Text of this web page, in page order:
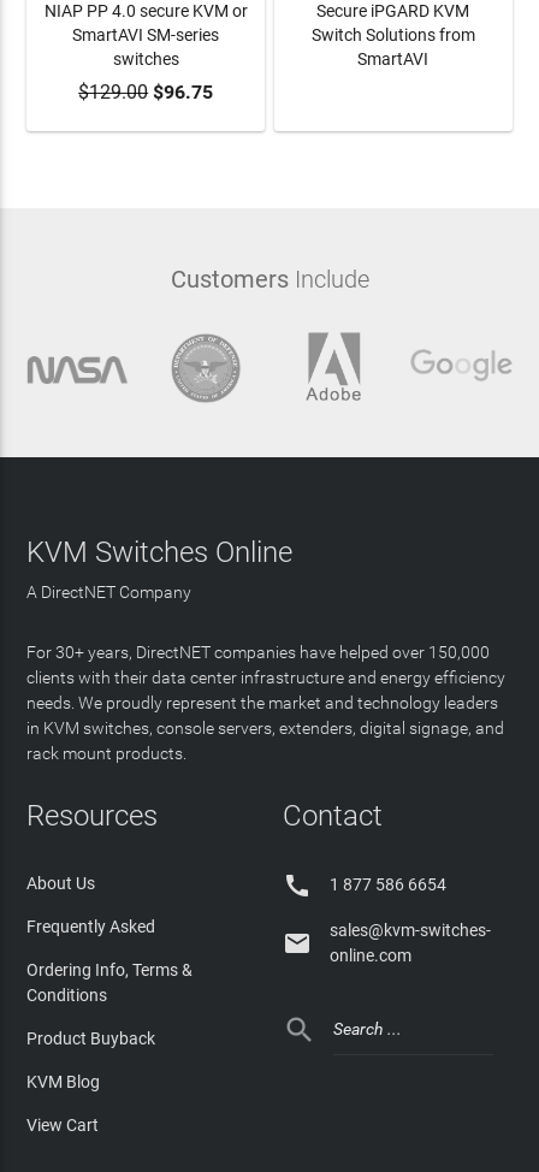
ADD TO CART
NIAP PP 4.0 secure KVM or
SmartAVI SM-series
switches
$129.00$96.75
Secure iPGARD KVM
Switch Solutions from
SmartAVI
CustomersInclude
KVM Switches Online
A DirectNET Company
For 30+ years, DirectNET companies have helped over 150,000
clients with their data center infrastructure and energy efficiency
needs. We proudly represent the market and technology leaders
in KVM switches, console servers, extenders, digital signage, and
rack mount products.
Resources
About Us
Frequently Asked
Ordering Info, Terms &
Conditions
Product Buyback
KVM Blog
View Cart
Contact
 1 877 586 6654

sales@kvm-switches-
online.com
